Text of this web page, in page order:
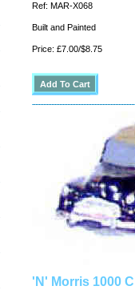
Ref: MAR-X068
Built and Painted
Price: £7.00/$8.75
'N' Morris 1000